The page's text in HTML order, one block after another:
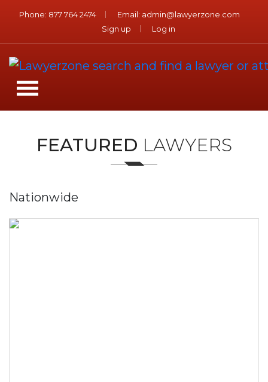
Phone: 877 764 2474 Email: admin@lawyerzone.com
Sign up
Log in
FEATURED LAWYERS
Nationwide